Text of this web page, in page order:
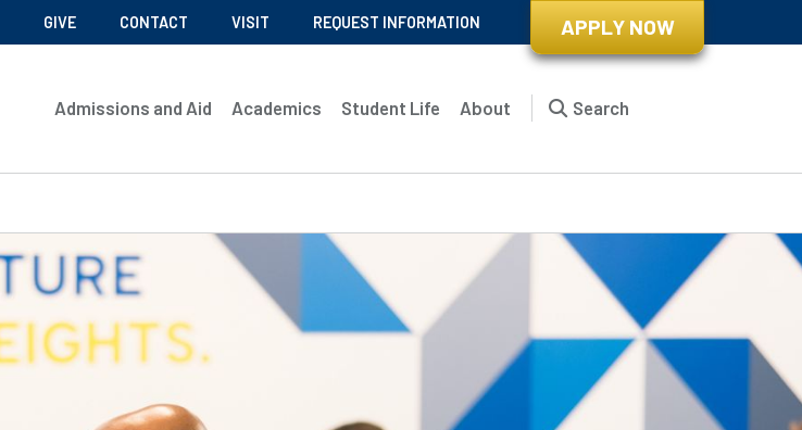
GIVE CONTACT VISIT REQUEST INFORMATION APPLY NOW
Admissions and Aid Academics Student Life About Search